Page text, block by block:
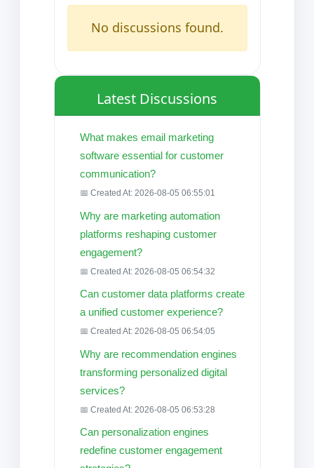
No discussions found.
Latest Discussions
What makes email marketing
software essential for customer
communication?
📅 Created At: 2026-08-05 06:55:01
Why are marketing automation
platforms reshaping customer
engagement?
📅 Created At: 2026-08-05 06:54:32
Can customer data platforms create
a unified customer experience?
📅 Created At: 2026-08-05 06:54:05
Why are recommendation engines
transforming personalized digital
services?
📅 Created At: 2026-08-05 06:53:28
Can personalization engines
redefine customer engagement